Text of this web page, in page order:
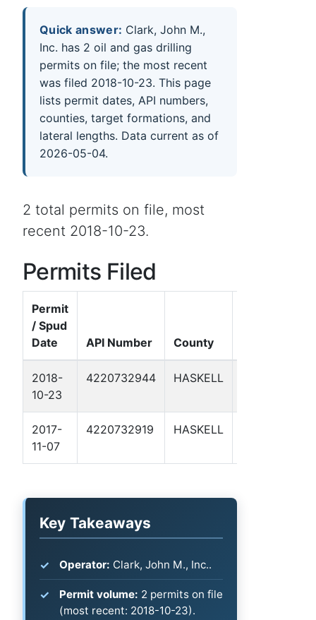
Quick answer: Clark, John M.,
Inc. has 2 oil and gas drilling
permits on file; the most recent
was filed 2018-10-23. This page
lists permit dates, API numbers,
counties, target formations, and
lateral lengths. Data current as of
2026-05-04.
2 total permits on file, most
recent 2018-10-23.
Permits Filed
Permit
/ Spud
Date
API Number County
2018-
10-23
4220732944 HASKELL
2017-
11-07
4220732919 HASKELL
Key Takeaways
Operator: Clark, John M., Inc..
Permit volume: 2 permits on file
(most recent: 2018-10-23).